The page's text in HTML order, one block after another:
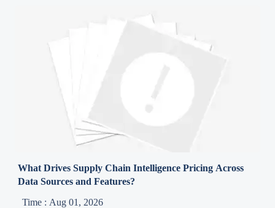
What Drives Supply Chain Intelligence Pricing Across
Data Sources and Features?
Time : Aug 01, 2026